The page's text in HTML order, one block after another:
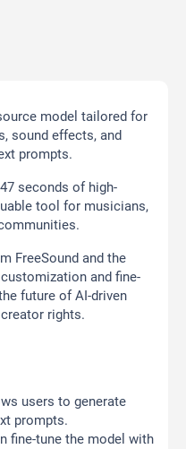
model tailored for
sound effects, and
prompts.
seconds of high-
tool for musicians,
FreeSound and the
and fine-
future of AI-driven
rights.
users to generate
prompts.
fine-tune the model with